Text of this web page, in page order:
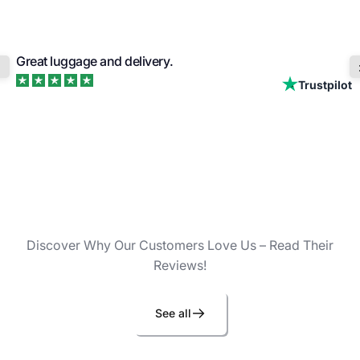
Great luggage and delivery.
Trustpilot
Discover Why Our Customers Love Us – Read Their
Reviews!
See all